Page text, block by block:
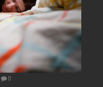
0